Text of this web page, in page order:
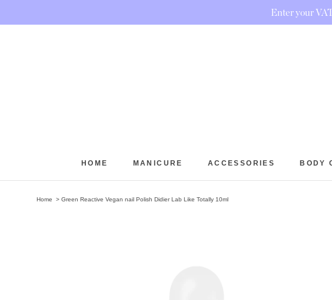
HOME
MANICURE ACCESSORIES BODY
Home Green Reactive Vegan nail Polish Didier Lab Like Totally 10ml
Enter your